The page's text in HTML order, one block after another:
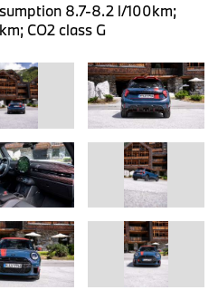
8.7-8.2 l/100km;
CO2 class G